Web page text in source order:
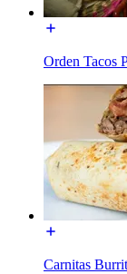
Orden Tacos
Carnitas